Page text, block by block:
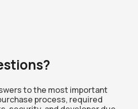
to the most important
process, required